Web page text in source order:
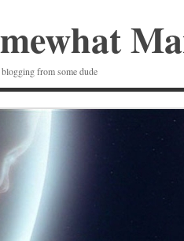
from some dude